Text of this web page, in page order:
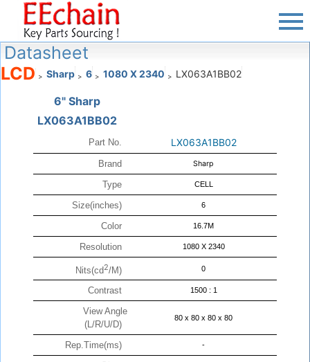
Datasheet
LCD > Sharp > 6 > 1080 X 2340 > LX063A1BB02
6" Sharp
LX063A1BB02
Part No. LX063A1BB02
Brand Sharp
Type CELL
Size(inches) 6
Color 16.7M
Resolution 1080 X 2340
Nits(cd2/M) 0
Contrast 1500 : 1
View Angle
(L/R/U/D)
80 x 80 x 80 x 80
Rep.Time(ms) -